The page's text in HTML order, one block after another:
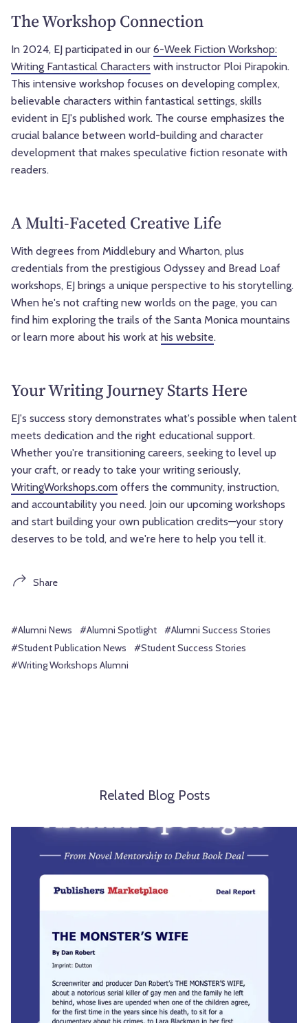
The Workshop Connection
In 2024, EJ participated in our 6-Week Fiction Workshop:
Writing Fantastical Characters with instructor Ploi Pirapokin.
This intensive workshop focuses on developing complex,
believable characters within fantastical settings, skills
evident in EJ's published work. The course emphasizes the
crucial balance between world-building and character
development that makes speculative fiction resonate with
readers.
A Multi-Faceted Creative Life
With degrees from Middlebury and Wharton, plus
credentials from the prestigious Odyssey and Bread Loaf
workshops, EJ brings a unique perspective to his storytelling.
When he's not crafting new worlds on the page, you can
find him exploring the trails of the Santa Monica mountains
or learn more about his work at his website.
Your Writing Journey Starts Here
EJ's success story demonstrates what's possible when talent
meets dedication and the right educational support.
Whether you're transitioning careers, seeking to level up
your craft, or ready to take your writing seriously,
WritingWorkshops.com offers the community, instruction,
and accountability you need. Join our upcoming workshops
and start building your own publication credits—your story
deserves to be told, and we're here to help you tell it.
Share
#Alumni News #Alumni Spotlight
#Alumni Success Stories
#Student Publication News
#Student Success Stories
#Writing Workshops Alumni
Related Blog Posts